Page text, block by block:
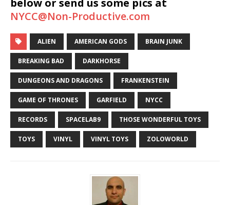
below or send us some pics at
NYCC@Non-Productive.com
ALIEN AMERICAN GODS BRAIN JUNK
BREAKING BAD DARKHORSE
DUNGEONS AND DRAGONS FRANKENSTEIN
GAME OF THRONES GARFIELD NYCC
RECORDS SPACELAB9 THOSE WONDERFUL TOYS
TOYS VINYL VINYL TOYS ZOLOWORLD